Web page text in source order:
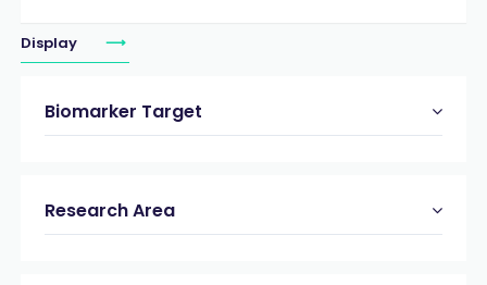
Display
Biomarker Target
Research Area